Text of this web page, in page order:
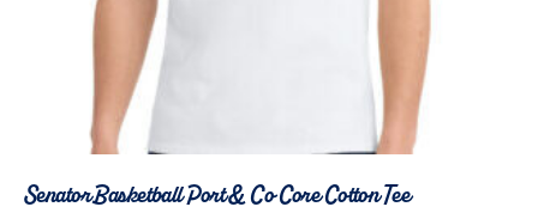
Senator Basketball Port & Co Core Cotton Tee